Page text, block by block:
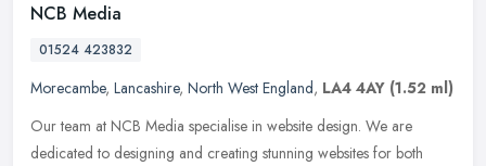
NCB Media
01524 423832
Morecambe, Lancashire, North West England, LA4 4AY (1.52 ml)
Our team at NCB Media specialise in website design. We are
dedicated to designing and creating stunning websites for both